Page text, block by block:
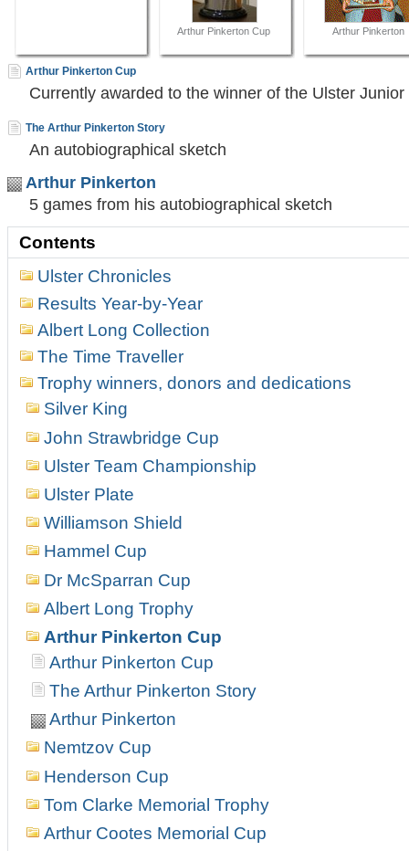
Arthur Pinkerton Cup Arthur Pinkerton
Arthur Pinkerton Cup
Currently awarded to the winner of the Ulster
The Arthur Pinkerton Story
An autobiographical sketch
Arthur Pinkerton
5 games from his autobiographical sketch
Contents
Ulster Chronicles
Results Year-by-Year
Albert Long Collection
The Time Traveller
Trophy winners, donors and dedications
Silver King
John Strawbridge Cup
Ulster Team Championship
Ulster Plate
Williamson Shield
Hammel Cup
Dr McSparran Cup
Albert Long Trophy
Arthur Pinkerton Cup
Arthur Pinkerton Cup
The Arthur Pinkerton Story
Arthur Pinkerton
Nemtzov Cup
Henderson Cup
Tom Clarke Memorial Trophy
Arthur Cootes Memorial Cup